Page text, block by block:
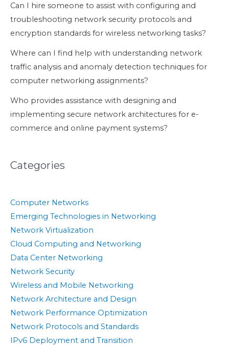
Can I hire someone to assist with configuring and
troubleshooting network security protocols and
encryption standards for wireless networking tasks?
Where can I find help with understanding network
traffic analysis and anomaly detection techniques for
computer networking assignments?
Who provides assistance with designing and
implementing secure network architectures for e-
commerce and online payment systems?
Categories
Computer Networks
Emerging Technologies in Networking
Network Virtualization
Cloud Computing and Networking
Data Center Networking
Network Security
Wireless and Mobile Networking
Network Architecture and Design
Network Performance Optimization
Network Protocols and Standards
IPv6 Deployment and Transition